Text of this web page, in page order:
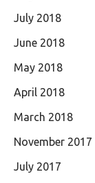
July 2018
June 2018
May 2018
April 2018
March 2018
November 2017
July 2017